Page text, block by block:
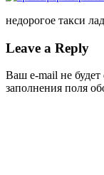
недорогое такси
Leave a Reply
Ваш e-mail не будет
заполнения поля